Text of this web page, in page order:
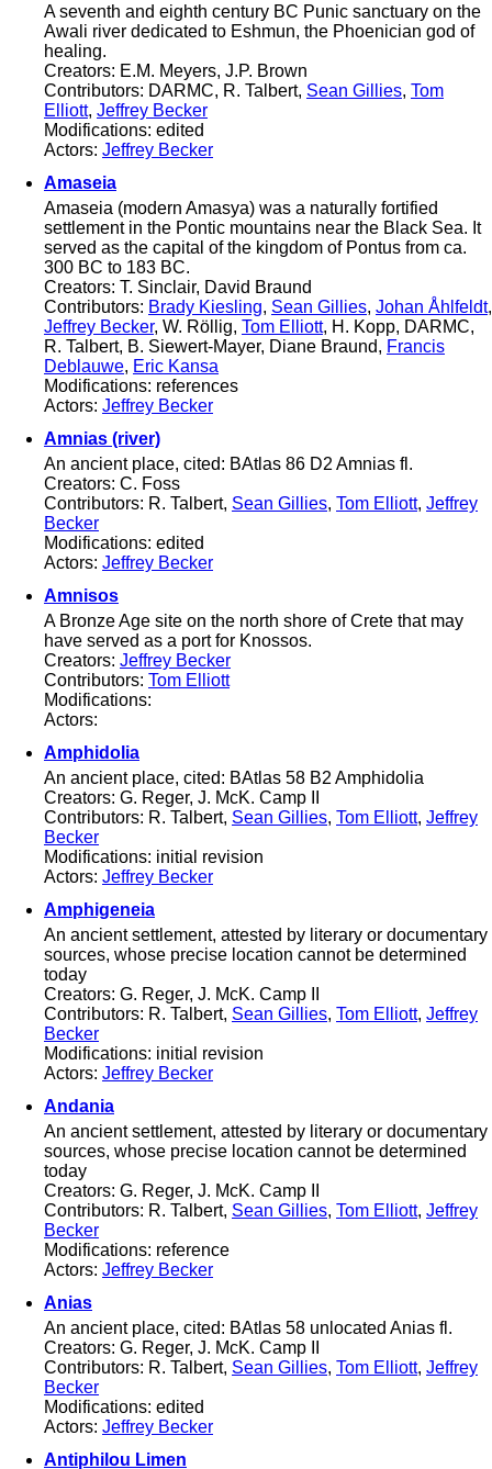
A seventh and eighth century BC Punic sanctuary on the
Awali river dedicated to Eshmun, the Phoenician god of
healing.
Creators: E.M. Meyers, J.P. Brown
Contributors: DARMC, R. Talbert, Sean Gillies, Tom
Elliott, Jeffrey Becker
Modifications: edited
Actors: Jeffrey Becker
Amaseia
Amaseia (modern Amasya) was a naturally fortified
settlement in the Pontic mountains near the Black Sea. It
served as the capital of the kingdom of Pontus from ca.
300 BC to 183 BC.
Creators: T. Sinclair, David Braund
Contributors: Brady Kiesling, Sean Gillies, Johan Åhlfeldt,
Jeffrey Becker, W. Röllig, Tom Elliott, H. Kopp, DARMC,
R. Talbert, B. Siewert-Mayer, Diane Braund, Francis
Deblauwe, Eric Kansa
Modifications: references
Actors: Jeffrey Becker
Amnias (river)
An ancient place, cited: BAtlas 86 D2 Amnias fl.
Creators: C. Foss
Contributors: R. Talbert, Sean Gillies, Tom Elliott, Jeffrey
Becker
Modifications: edited
Actors: Jeffrey Becker
Amnisos
A Bronze Age site on the north shore of Crete that may
have served as a port for Knossos.
Creators: Jeffrey Becker
Contributors: Tom Elliott
Modifications:
Actors:
Amphidolia
An ancient place, cited: BAtlas 58 B2 Amphidolia
Creators: G. Reger, J. McK. Camp II
Contributors: R. Talbert, Sean Gillies, Tom Elliott, Jeffrey
Becker
Modifications: initial revision
Actors: Jeffrey Becker
Amphigeneia
An ancient settlement, attested by literary or documentary
sources, whose precise location cannot be determined
today
Creators: G. Reger, J. McK. Camp II
Contributors: R. Talbert, Sean Gillies, Tom Elliott, Jeffrey
Becker
Modifications: initial revision
Actors: Jeffrey Becker
Andania
An ancient settlement, attested by literary or documentary
sources, whose precise location cannot be determined
today
Creators: G. Reger, J. McK. Camp II
Contributors: R. Talbert, Sean Gillies, Tom Elliott, Jeffrey
Becker
Modifications: reference
Actors: Jeffrey Becker
Anias
An ancient place, cited: BAtlas 58 unlocated Anias fl.
Creators: G. Reger, J. McK. Camp II
Contributors: R. Talbert, Sean Gillies, Tom Elliott, Jeffrey
Becker
Modifications: edited
Actors: Jeffrey Becker
Antiphilou Limen